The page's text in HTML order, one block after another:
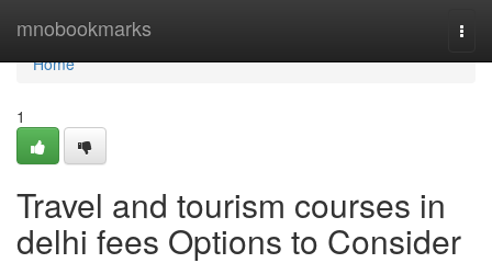
mnobookmarks
Home
Home
1
Travel and tourism courses in
delhi fees Options to Consider